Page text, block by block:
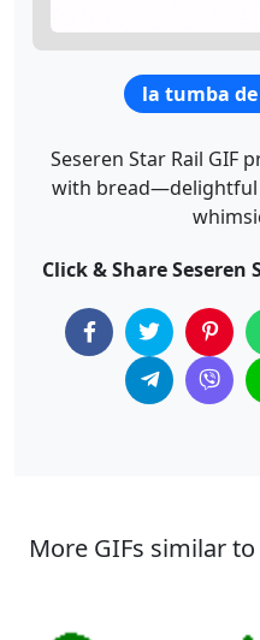
la tumba
Seseren Star Rail GIF
with bread—delightful
Click & Share
More GIFs similar to